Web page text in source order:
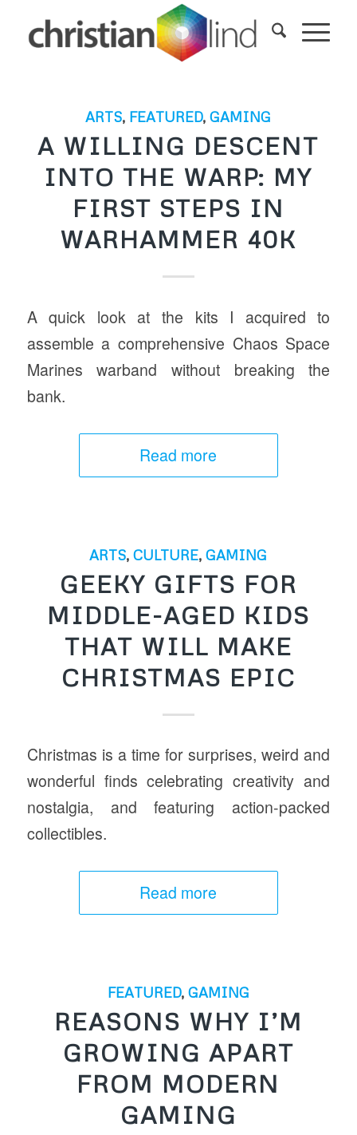
ARTS, FEATURED,GAMING
A WILLING DESCENT
INTO THE WARP: MY
FIRST STEPS IN
WARHAMMER 40K
A quick look at the kits I acquired to
assemble a comprehensive Chaos Space
Marines warband without breaking the
bank.
Read more
ARTS,CULTURE,GAMING
GEEKY GIFTS FOR
MIDDLE-AGED KIDS
THAT WILL MAKE
CHRISTMAS EPIC
Christmas is a time for surprises, weird and
wonderful finds celebrating creativity and
nostalgia, and featuring action-packed
collectibles.
Read more
FEATURED, GAMING
REASONS WHY I’M
GROWING APART
FROM MODERN
GAMING